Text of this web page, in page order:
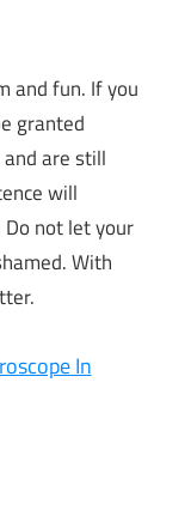
and fun. If you
granted
are still
will
Do not let your
With
In